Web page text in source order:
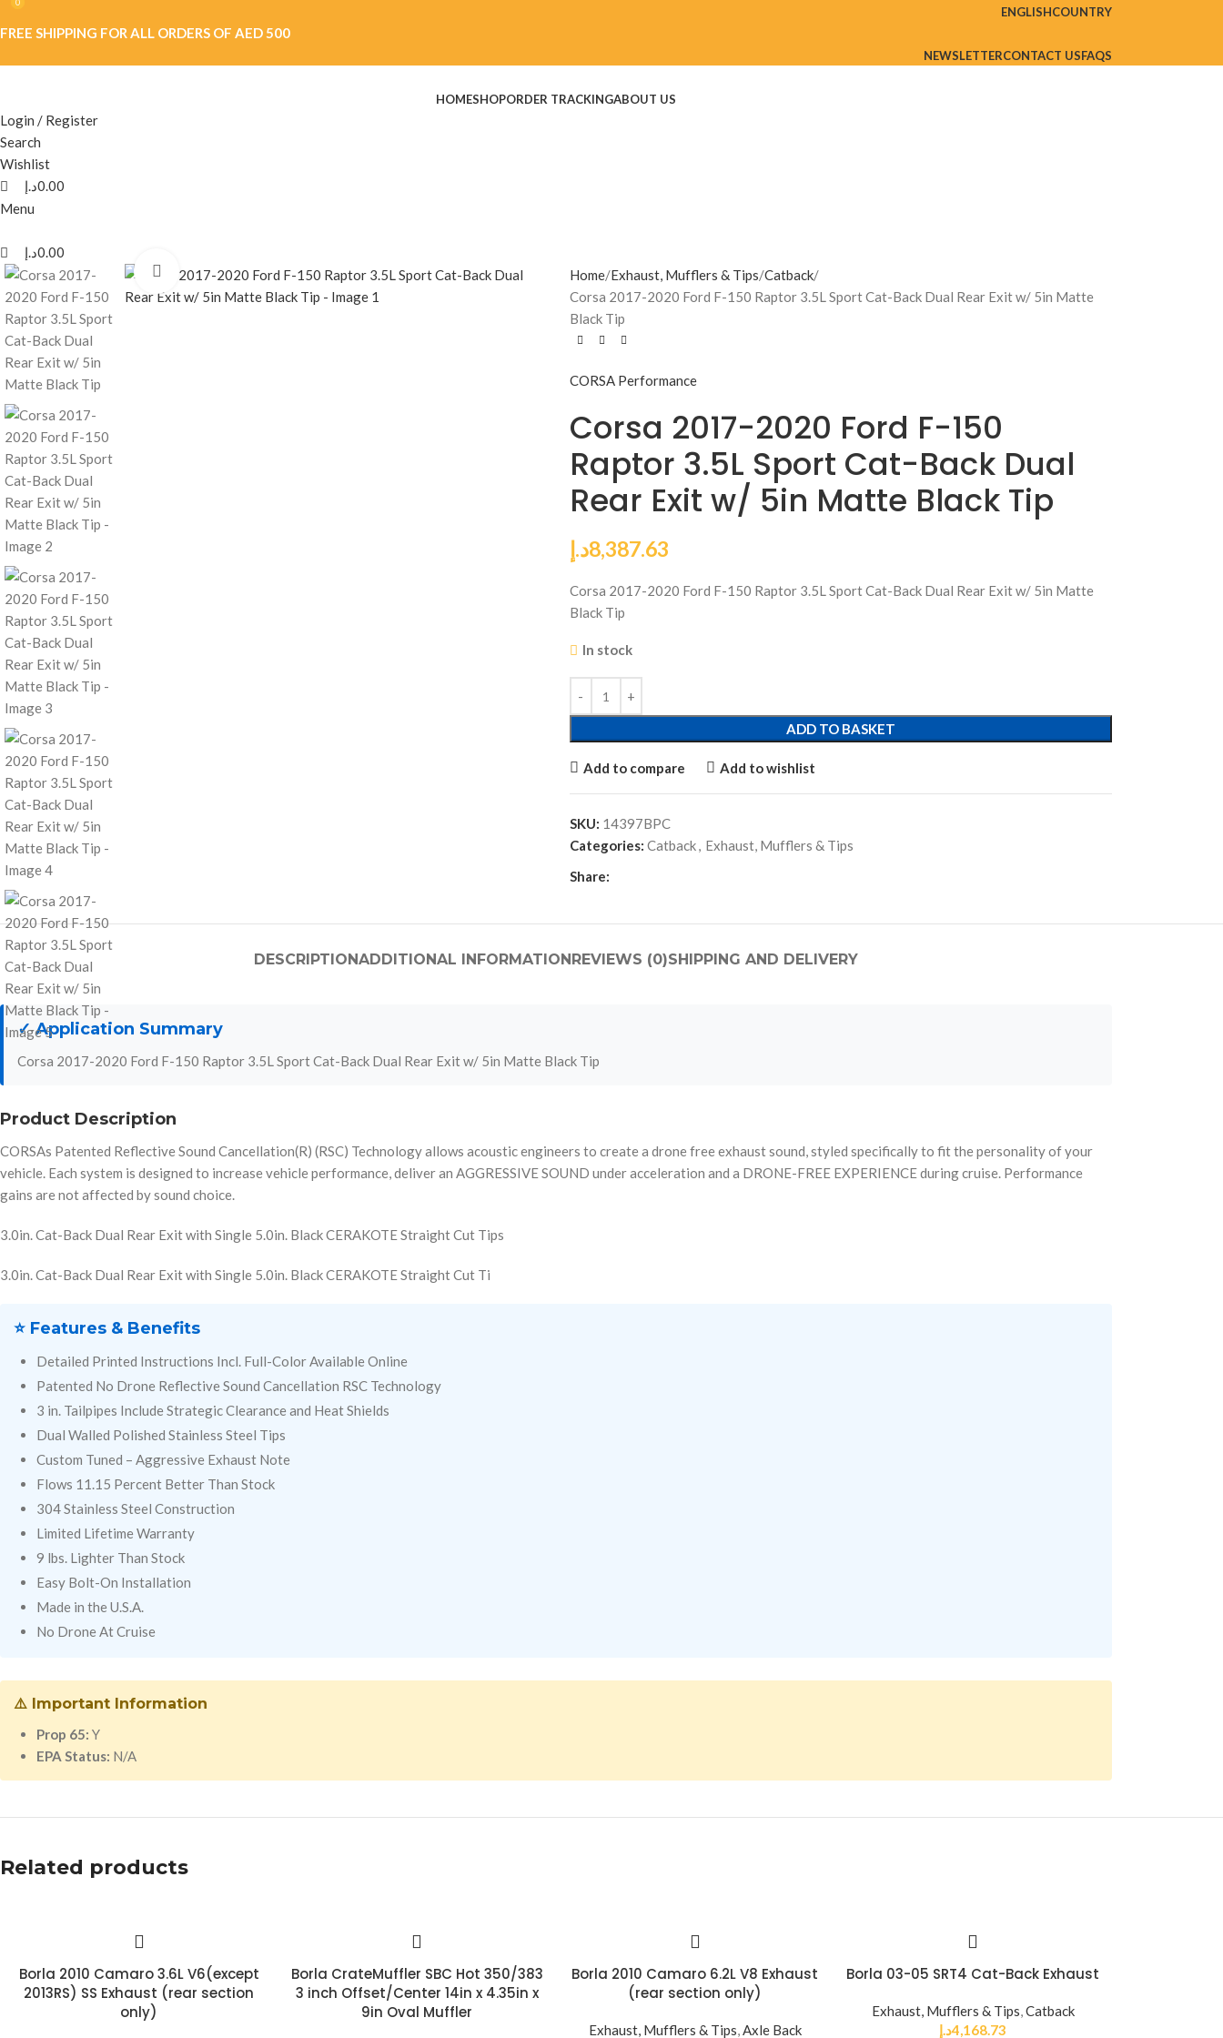
ENGLISHCOUNTRY
FREE SHIPPING FOR ALL ORDERS OF AED 500
NEWSLETTERCONTACT USFAQS
HOMESHOPORDER TRACKINGABOUT US
Login / Register
Search
Wishlist
0
0.00د.إ
Menu
0
0.00د.إ
Click to enlarge Home Exhaust, Mufflers & Tips Catback
Corsa 2017-2020 Ford F-150 Raptor 3.5L Sport Cat-Back Dual Rear Exit w/ 5in Matte
Black Tip
CORSA Performance
Corsa 2017-2020 Ford F-150
Raptor 3.5L Sport Cat-Back Dual
Rear Exit w/ 5in Matte Black Tip
8,387.63د.إ
Corsa 2017-2020 Ford F-150 Raptor 3.5L Sport Cat-Back Dual Rear Exit w/ 5in Matte
Black Tip
In stock
ADD TO BASKET
Add to compare Add to wishlist
SKU: 14397BPC
Categories: Catback, Exhaust, Mufflers & Tips
Share:
DESCRIPTIONADDITIONAL INFORMATIONREVIEWS (0)SHIPPING AND DELIVERY
✓ Application Summary
Corsa 2017-2020 Ford F-150 Raptor 3.5L Sport Cat-Back Dual Rear Exit w/ 5in Matte Black Tip
Product Description
CORSAs Patented Reflective Sound Cancellation(R) (RSC) Technology allows acoustic engineers to create a drone free exhaust sound, styled specifically to fit the personality of your
vehicle. Each system is designed to increase vehicle performance, deliver an AGGRESSIVE SOUND under acceleration and a DRONE-FREE EXPERIENCE during cruise. Performance
gains are not affected by sound choice.
3.0in. Cat-Back Dual Rear Exit with Single 5.0in. Black CERAKOTE Straight Cut Tips
3.0in. Cat-Back Dual Rear Exit with Single 5.0in. Black CERAKOTE Straight Cut Ti
⭐ Features & Benefits
Detailed Printed Instructions Incl. Full-Color Available Online
Patented No Drone Reflective Sound Cancellation RSC Technology
3 in. Tailpipes Include Strategic Clearance and Heat Shields
Dual Walled Polished Stainless Steel Tips
Custom Tuned – Aggressive Exhaust Note
Flows 11.15 Percent Better Than Stock
304 Stainless Steel Construction
Limited Lifetime Warranty
9 lbs. Lighter Than Stock
Easy Bolt-On Installation
Made in the U.S.A.
No Drone At Cruise
⚠️ Important Information
Prop 65: Y
EPA Status: N/A
Related products
Borla 2010 Camaro 3.6L V6(except
2013RS) SS Exhaust (rear section
only)
Borla CrateMuffler SBC Hot 350/383
3 inch Offset/Center 14in x 4.35in x
9in Oval Muffler
Borla 2010 Camaro 6.2L V8 Exhaust
(rear section only)
Exhaust, Mufflers & Tips,Axle Back
Borla 03-05 SRT4 Cat-Back Exhaust
Exhaust, Mufflers & Tips,Catback
4,168.73د.إ